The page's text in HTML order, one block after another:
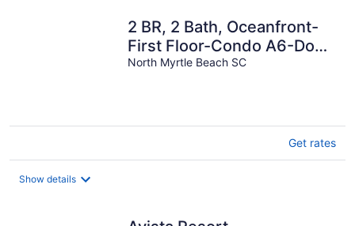
2 BR, 2 Bath, Oceanfront-
First Floor-Condo A6-Dog
Friendly-Wifi - NO-
North Myrtle Beach SC
Get rates
Show details